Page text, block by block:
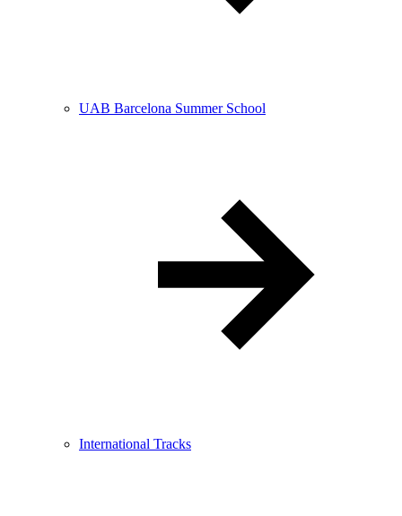
UAB Barcelona Summer School
International Tracks